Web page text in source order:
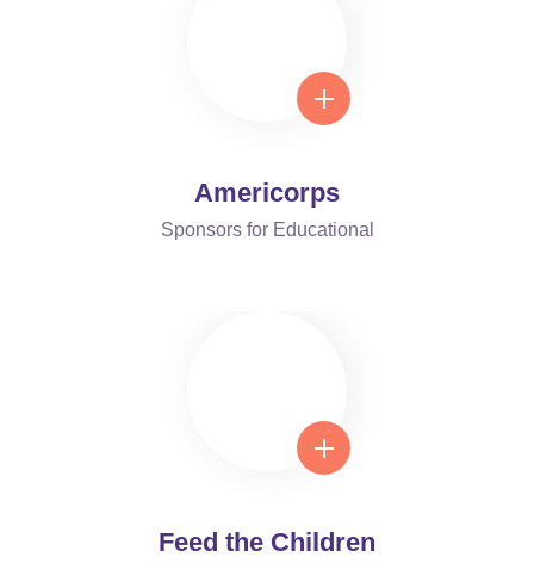
Americorps
Sponsors for Educational
Feed the Children